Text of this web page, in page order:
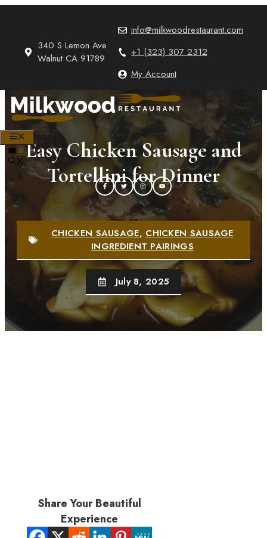
340 S Lemon Ave
Walnut CA 91789
info@milkwoodrestaurant.com
+1 (323) 307 2312
My Account
MENU
0Easy Chicken Sausage and
Tortellini for Dinner
CHICKEN SAUSAGE,CHICKEN SAUSAGE
INGREDIENT PAIRINGS
July 8, 2025
Share Your Beautiful
Experience